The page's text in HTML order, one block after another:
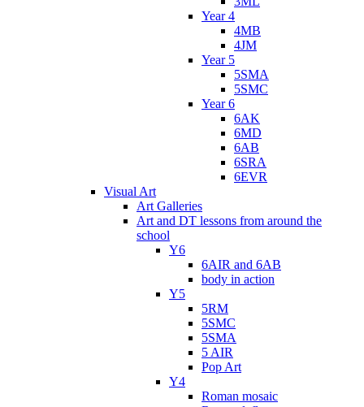
Year 4
4MB
4JM
Year 5
5SMA
5SMC
Year 6
6AK
6MD
6AB
6SRA
6EVR
Visual Art
Art Galleries
Art and DT lessons from around the
school
Y6
6AIR and 6AB
body in action
Y5
5RM
5SMC
5SMA
5 AIR
Pop Art
Y4
Roman mosaic